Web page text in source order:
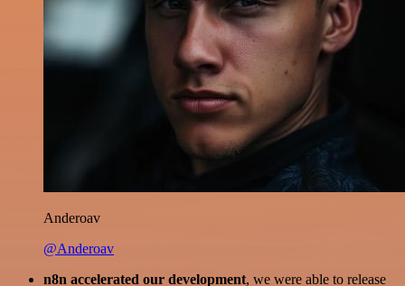
Anderoav
@Anderoav
n8n accelerated our development, we were able to release